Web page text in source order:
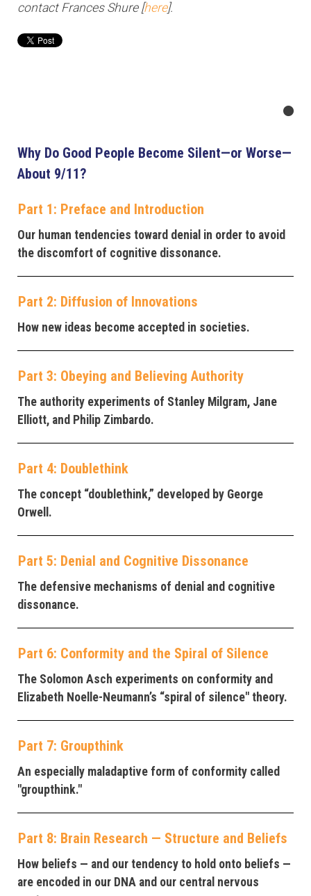
contact Frances Shure [here].
Why Do Good People Become Silent—or Worse—
About 9/11?
Part 1: Preface and Introduction
Our human tendencies toward denial in order to avoid
the discomfort of cognitive dissonance.
Part 2: Diffusion of Innovations
How new ideas become accepted in societies.
Part 3: Obeying and Believing Authority
The authority experiments of Stanley Milgram, Jane
Elliott, and Philip Zimbardo.
Part 4: Doublethink
The concept “doublethink,” developed by George
Orwell.
Part 5: Denial and Cognitive Dissonance
The defensive mechanisms of denial and cognitive
dissonance.
Part 6: Conformity and the Spiral of Silence
The Solomon Asch experiments on conformity and
Elizabeth Noelle-Neumann’s “spiral of silence" theory.
Part 7: Groupthink
An especially maladaptive form of conformity called
"groupthink."
Part 8: Brain Research — Structure and Beliefs
How beliefs — and our tendency to hold onto beliefs —
are encoded in our DNA and our central nervous